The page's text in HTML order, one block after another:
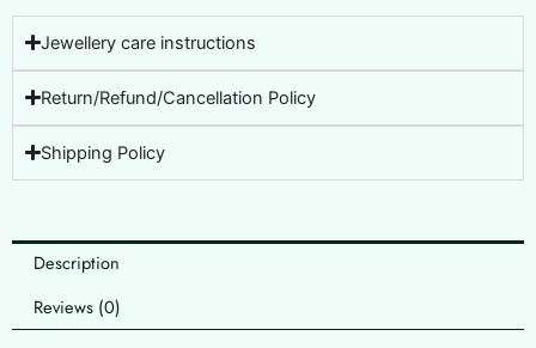
Jewellery care instructions
Return/Refund/Cancellation Policy
Shipping Policy
Description
Reviews (0)